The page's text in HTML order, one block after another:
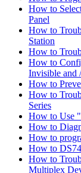
How to
Panel
How to
Station
How to
How to
Invisible and
How to
How to
Series
How to Use
How to
How to
How to
How to
Multiplex